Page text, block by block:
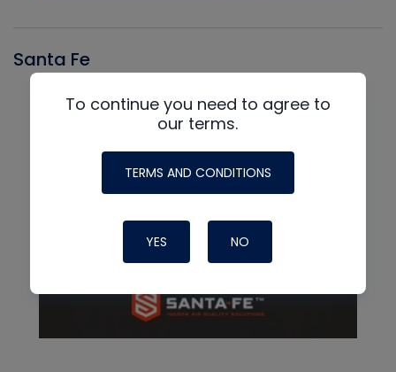
Santa Fe
To continue you need to agree to
our terms.
TERMS AND CONDITIONS
YES NO